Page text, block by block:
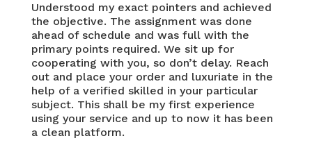
Understood my exact pointers and achieved
the objective. The assignment was done
ahead of schedule and was full with the
primary points required. We sit up for
cooperating with you, so don’t delay. Reach
out and place your order and luxuriate in the
help of a verified skilled in your particular
subject. This shall be my first experience
using your service and up to now it has been
a clean platform.